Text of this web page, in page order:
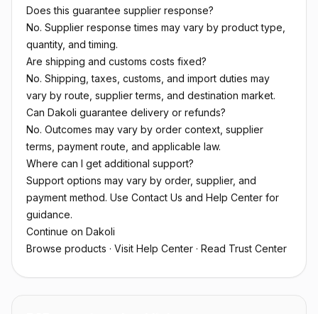
Does this guarantee supplier response?
No. Supplier response times may vary by product type,
quantity, and timing.
Are shipping and customs costs fixed?
No. Shipping, taxes, customs, and import duties may
vary by route, supplier terms, and destination market.
Can Dakoli guarantee delivery or refunds?
No. Outcomes may vary by order context, supplier
terms, payment route, and applicable law.
Where can I get additional support?
Support options may vary by order, supplier, and
payment method. Use Contact Us and Help Center for
guidance.
Continue on Dakoli
Browse products · Visit Help Center · Read Trust Center